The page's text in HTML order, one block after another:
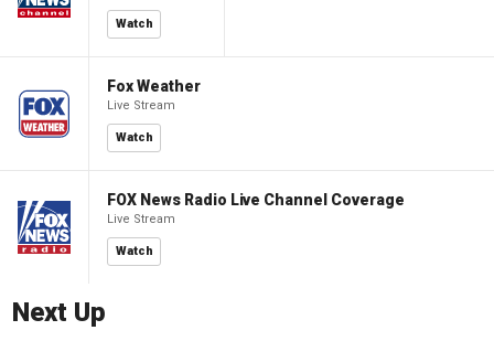
Watch
Fox Weather
Live Stream
Watch
FOX News Radio Live Channel Coverage
Live Stream
Watch
Next Up